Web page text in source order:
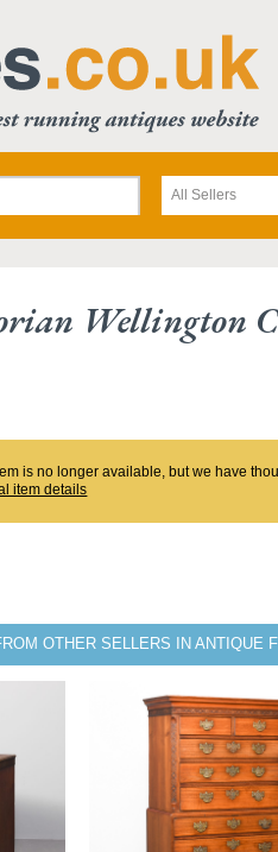
All Sellers
Wellington
is no longer available, but we have
item details
OTHER SELLERS IN ANTIQUE